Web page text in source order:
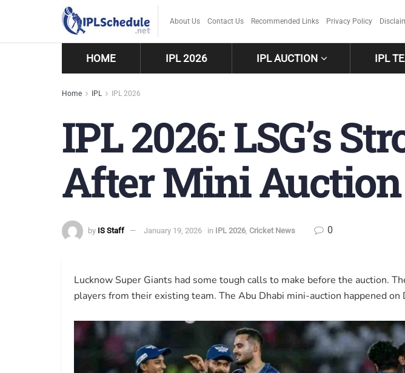
About Us Contact Us Recommended Links Privacy Policy
HOME IPL 2026 IPL AUCTION IPL
Home IPL IPL 2026
IPL 2026: LSG’s
After Mini Auction
by IS Staff January 19, 2026 in IPL 2026, Cricket News 0
Lucknow Super Giants had some tough calls to make before the auction.
players from their existing team. The Abu Dhabi mini-auction happened